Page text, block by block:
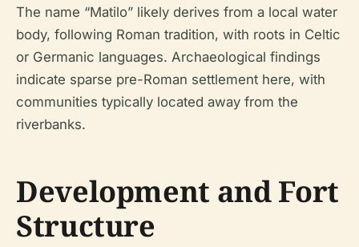
The name “Matilo” likely derives from a local water
body, following Roman tradition, with roots in Celtic
or Germanic languages. Archaeological findings
indicate sparse pre-Roman settlement here, with
communities typically located away from the
riverbanks.
Development and Fort
Structure